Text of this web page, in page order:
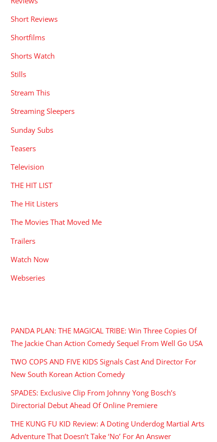
Short Reviews
Shortfilms
Shorts Watch
Stills
Stream This
Streaming Sleepers
Sunday Subs
Teasers
Television
THE HIT LIST
The Hit Listers
The Movies That Moved Me
Trailers
Watch Now
Webseries
PANDA PLAN: THE MAGICAL TRIBE: Win Three Copies Of
The Jackie Chan Action Comedy Sequel From Well Go USA
TWO COPS AND FIVE KIDS Signals Cast And Director For
New South Korean Action Comedy
SPADES: Exclusive Clip From Johnny Yong Bosch’s
Directorial Debut Ahead Of Online Premiere
THE KUNG FU KID Review: A Doting Underdog Martial Arts
Adventure That Doesn’t Take ‘No’ For An Answer